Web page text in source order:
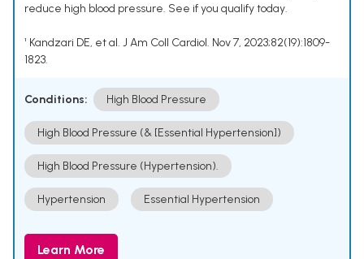
reduce high blood pressure. See if you qualify today.
¹ Kandzari DE, et al. J Am Coll Cardiol. Nov 7, 2023;82(19):1809-
1823.
Conditions: High Blood Pressure
High Blood Pressure (& [Essential Hypertension])
High Blood Pressure (Hypertension).
Hypertension Essential Hypertension
Learn More